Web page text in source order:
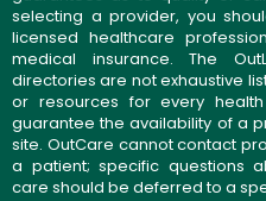
selecting a provider, you
licensed healthcare
medical insurance. The
directories are not exhaustive
or resources for every
guarantee the availability of a
site. OutCare cannot contact
a patient; specific questions
care should be deferred to a